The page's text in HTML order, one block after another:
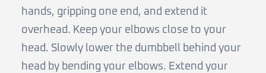
hands, gripping one end, and extend it
overhead. Keep your elbows close to your
head. Slowly lower the dumbbell behind your
head by bending your elbows. Extend your